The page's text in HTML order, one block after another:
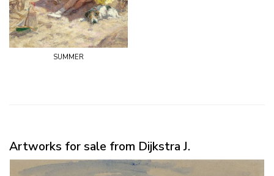
summer
Artworks for sale from Dijkstra J.